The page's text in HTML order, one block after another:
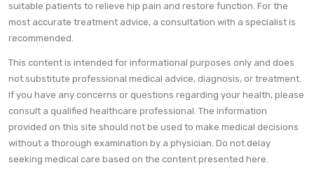
suitable patients to relieve hip pain and restore function. For the
most accurate treatment advice, a consultation with a specialist is
recommended.
This content is intended for informational purposes only and does
not substitute professional medical advice, diagnosis, or treatment.
If you have any concerns or questions regarding your health, please
consult a qualified healthcare professional. The information
provided on this site should not be used to make medical decisions
without a thorough examination by a physician. Do not delay
seeking medical care based on the content presented here.